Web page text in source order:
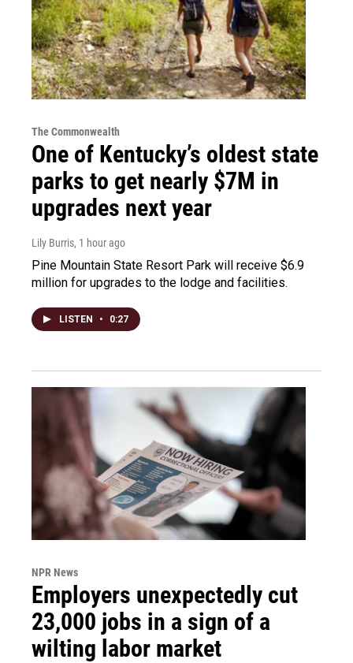
The Commonwealth
One of Kentucky’s oldest state
parks to get nearly $7M in
upgrades next year
Lily Burris, 1 hour ago
Pine Mountain State Resort Park will receive $6.9
million for upgrades to the lodge and facilities.
LISTEN • 0:27
NPR News
Employers unexpectedly cut
23,000 jobs in a sign of a
wilting labor market